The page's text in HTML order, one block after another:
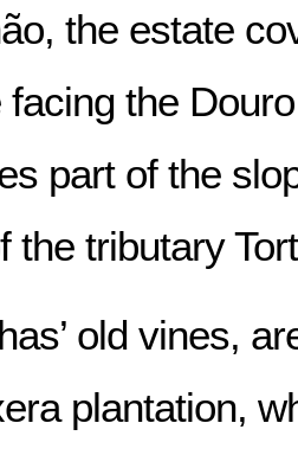
the estate
facing the
part of the
the tributary
old vines,
plantation,